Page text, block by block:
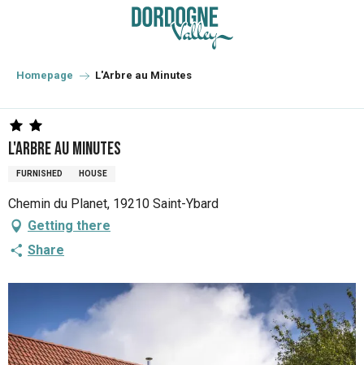
principal
Homepage L'Arbre au Minutes
L'Arbre au Minutes
FURNISHED HOUSE
Chemin du Planet, 19210 Saint-Ybard
Getting there
Share